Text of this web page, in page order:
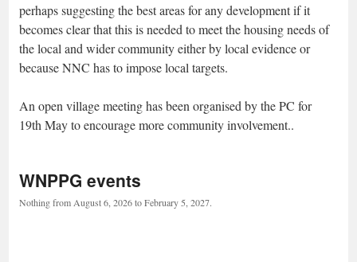
perhaps suggesting the best areas for any development if it
becomes clear that this is needed to meet the housing needs of
the local and wider community either by local evidence or
because NNC has to impose local targets.
An open village meeting has been organised by the PC for
19th May to encourage more community involvement..
WNPPG events
Nothing from August 6, 2026 to February 5, 2027.